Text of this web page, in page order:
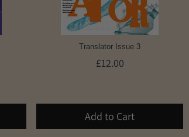
Translator Issue 3
£12.00
Add to Cart